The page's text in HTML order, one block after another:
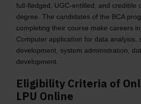
full-fledged, UGC-entitled, and credible
degree. The candidates of the BCA
completing their course make careers
Computer application for data analysis,
development, system administration,
development.
Eligibility Criteria of
LPU Online